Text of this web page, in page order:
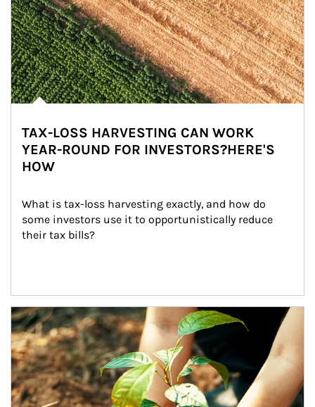
TAX-LOSS HARVESTING CAN WORK
YEAR-ROUND FOR INVESTORS?HERE'S
HOW
What is tax-loss harvesting exactly, and how do
some investors use it to opportunistically reduce
their tax bills?
Article Image